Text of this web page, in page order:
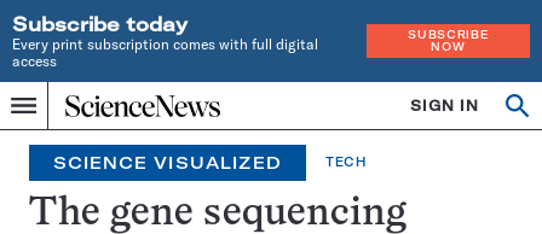
Subscribe today
Every print subscription comes with full digital
access
SUBSCRIBE
NOW
Menu
Home
INDEPENDENT
JOURNALISM
SINCE
1921
SIGN IN
SCIENCE VISUALIZED TECH
The gene sequencing